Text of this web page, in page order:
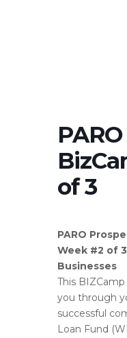
of 3
PARO
Week #2 of
Businesses
This
you through
successful
Loan Fund